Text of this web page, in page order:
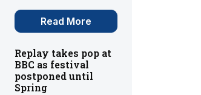
Read More
Replay takes pop at
BBC as festival
postponed until
Spring